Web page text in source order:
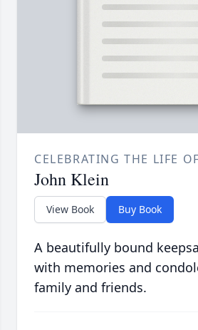
CELEBRATING THE LIFE OF
John Klein
View Book Buy Book
A beautifully bound
with memories and
family and friends.